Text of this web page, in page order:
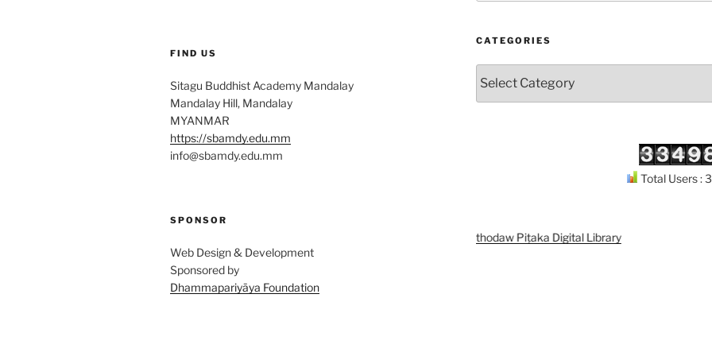
FIND US
Sitagu Buddhist Academy Mandalay
Mandalay Hill, Mandalay
MYANMAR
https://sbamdy.edu.mm
info@sbamdy.edu.mm
SPONSOR
Web Design & Development
Sponsored by
Dhammapariyāya Foundation
CATEGORIES
Total Users :
Kuthodaw Piṭaka Digital Library